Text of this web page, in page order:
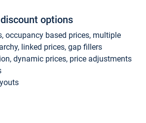
options
occupancy based prices, multiple
linked prices, gap fillers
dynamic prices, price adjustments